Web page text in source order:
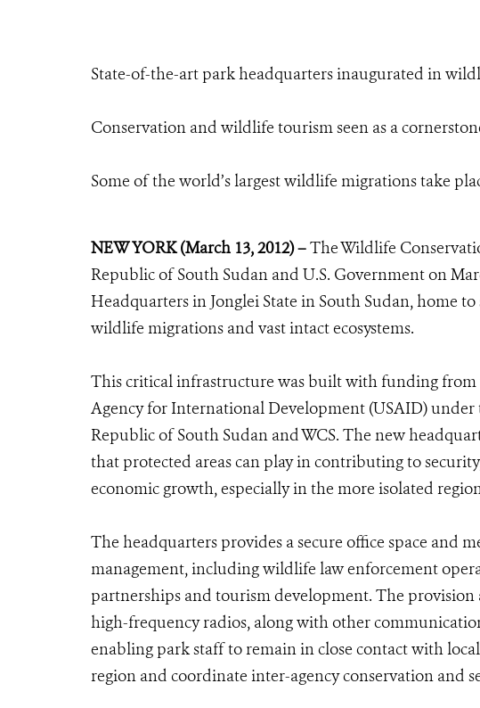
State-of-the-art park headquarters inaugurated in
Conservation and wildlife tourism seen as a
Some of the world’s largest wildlife migrations take
NEW YORK (March 13, 2012) –The Wildlife
Republic of South Sudan and U.S. Government on
Headquarters in Jonglei State in South Sudan, home
wildlife migrations and vast intact ecosystems.
This critical infrastructure was built with funding from
Agency for International Development (USAID)
Republic of South Sudan and WCS. The new
that protected areas can play in contributing to
economic growth, especially in the more isolated
The headquarters provides a secure office space and
management, including wildlife law enforcement
partnerships and tourism development. The
high-frequency radios, along with other
enabling park staff to remain in close contact with
region and coordinate inter-agency conservation and